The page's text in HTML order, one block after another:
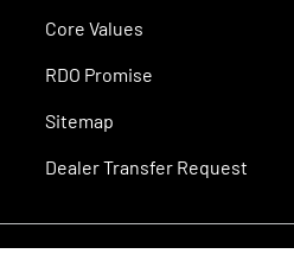
Core Values
RDO Promise
Sitemap
Dealer Transfer Request